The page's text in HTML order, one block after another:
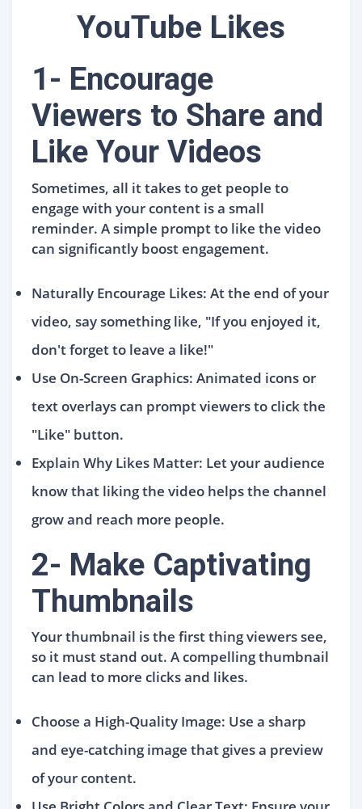
YouTube Likes
1- Encourage
Viewers to Share and
Like Your Videos
Sometimes, all it takes to get people to
engage with your content is a small
reminder. A simple prompt to like the video
can significantly boost engagement.
Naturally Encourage Likes: At the end of your
video, say something like, "If you enjoyed it,
don't forget to leave a like!"
Use On-Screen Graphics: Animated icons or
text overlays can prompt viewers to click the
"Like" button.
Explain Why Likes Matter: Let your audience
know that liking the video helps the channel
grow and reach more people.
2- Make Captivating
Thumbnails
Your thumbnail is the first thing viewers see,
so it must stand out. A compelling thumbnail
can lead to more clicks and likes.
Choose a High-Quality Image: Use a sharp
and eye-catching image that gives a preview
of your content.